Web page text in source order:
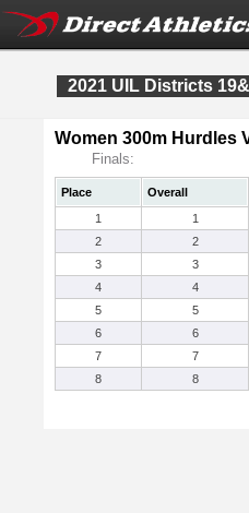
2021 UIL Districts
Women 300m Hurdles
Finals:
Place Overall
1
1
2
2
3
3
4
4
5
5
6
6
7
7
8
8